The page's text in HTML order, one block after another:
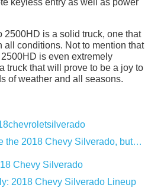
keyless entry as well as power
2500HD is a solid truck, one that
all conditions. Not to mention that
is even extremely
truck that will prove to be a joy to
of weather and all seasons.
the 2018 Chevy Silverado, but…
2018 Chevy Silverado Lineup